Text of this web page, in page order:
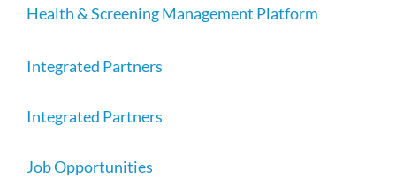
Health & Screening Management Platform
Integrated Partners
Integrated Partners
Job Opportunities